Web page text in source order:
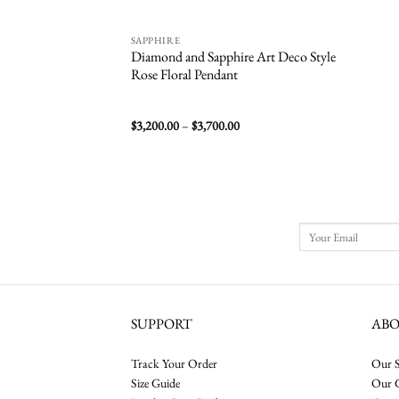
SAPPHIRE
Diamond and Sapphire Art Deco Style
Rose Floral Pendant
$3,200.00 – $3,700.00Price
SUPPORT
Track Your Order
Size Guide
Our
Our